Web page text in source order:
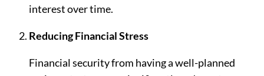
interest over time.
Reducing Financial Stress
Financial security from having a well-planned